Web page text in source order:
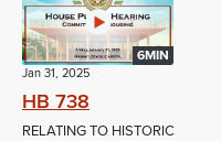
6MIN
Jan 31, 2025
HB 738
RELATING TO HISTORIC